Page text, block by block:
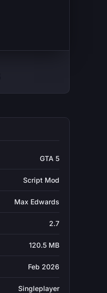
GTA 5
Script Mod
Max Edwards
2.7
120.5 MB
Feb 2026
Singleplayer